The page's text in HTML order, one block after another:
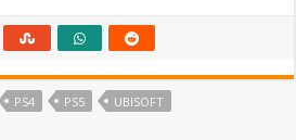
PS4 PS5 UBISOFT